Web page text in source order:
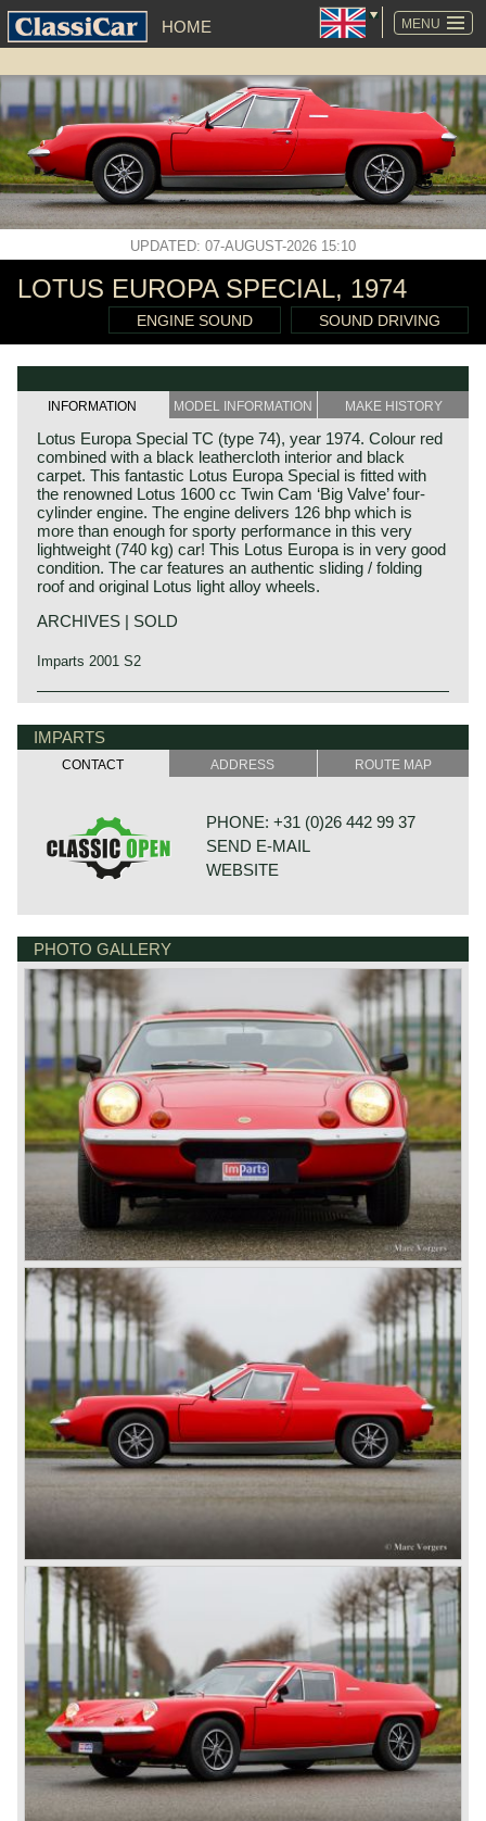
MENU
HOME
SKIP
NAVIGATION
UPDATED: 07-AUGUST-2026 15:10
LOTUS EUROPA SPECIAL, 1974
ENGINE SOUND SOUND DRIVING
INFORMATION MODEL INFORMATION MAKE HISTORY
Lotus Europa Special TC (type 74), year 1974. Colour red
combined with a black leathercloth interior and black
carpet. This fantastic Lotus Europa Special is fitted with
the renowned Lotus 1600 cc Twin Cam ‘Big Valve’ four-
cylinder engine. The engine delivers 126 bhp which is
more than enough for sporty performance in this very
lightweight (740 kg) car! This Lotus Europa is in very good
condition. The car features an authentic sliding / folding
roof and original Lotus light alloy wheels.
ARCHIVES | SOLD
Imparts 2001 S2
The Lotus Europa / Europe was the first mid-engined raod
cooperation with Renault. The Lotus Europa incorporated
many parts of the Renault 16 like the engine and the
transmission. The Lotus Europa was built with a steel
model 1967 - 1969 the body was fixed to the chassis, in
the S2 models 1969 - 1971 the body was detachable from
the chassis. The Renault 16 engine was mounted just
behind the back of the driver leaving some space above
on the highest level of sports performance. In 1972 The
Lotaus Europa S2 was succeeded by the Europa Twin-
Cam and in 1973 by the Twin-Cam Special. The Twin
Cam boasted a 105 bhp Ford-Lotus engine and the
Special was fitted with a 'big valve' unit delivering a healthy
126 bhp from 1558 cc cylinder displacement. A desirable
and practical Lotus sports car!
Technical data*
Four cylinder in-line engine (Lotus DOHC 'Big Valve')
cylinder capacity: 1558 cc.
induction: 2 x twin choke Weber
capacity: 126 bhp at 6500 rpm.
torque: 153 Nm at 5500 rpm
top-speed: 204 km/h - 127 mph
acceleration 0-60 km/h: 6.6 sec.
transmission: 5-speed manual gearbox
brakes: disc brakes front, drum brakes rear
weight: 711 kg.
Source: Carfolio.com
IMPARTS
CONTACT ADDRESS ROUTE MAP
PHONE: +31 (0)26 442 99 37
SEND E-MAIL
WEBSITE
PHOTO GALLERY